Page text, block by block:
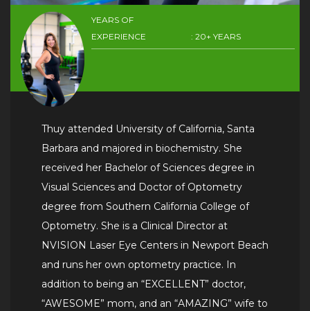
YEARS OF
EXPERIENCE
: 20+ YEARS
Thuy attended University of California, Santa
Barbara and majored in biochemistry. She
received her Bachelor of Sciences degree in
Visual Sciences and Doctor of Optometry
degree from Southern California College of
Optometry. She is a Clinical Director at
NVISION Laser Eye Centers in Newport Beach
and runs her own optometry practice. In
addition to being an “EXCELLENT” doctor,
“AWESOME” mom, and an “AMAZING” wife to